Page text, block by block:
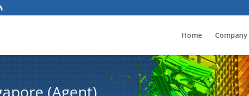
Home Company
(Agent)